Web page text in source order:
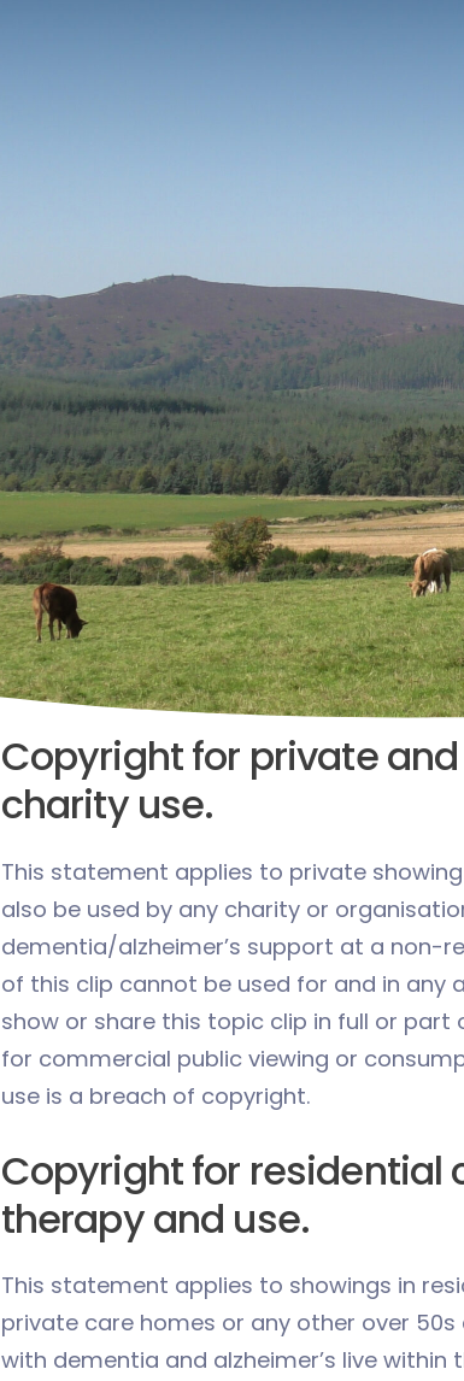
Copyright for private
charity use.
This statement applies to private
also be used by any charity or
dementia/alzheimer’s support at a non-
of this clip cannot be used for and in any
show or share this topic clip in full or
for commercial public viewing or
use is a breach of copyright.
Copyright for residential
therapy and use.
This statement applies to showings in
private care homes or any other over
with dementia and alzheimer’s live